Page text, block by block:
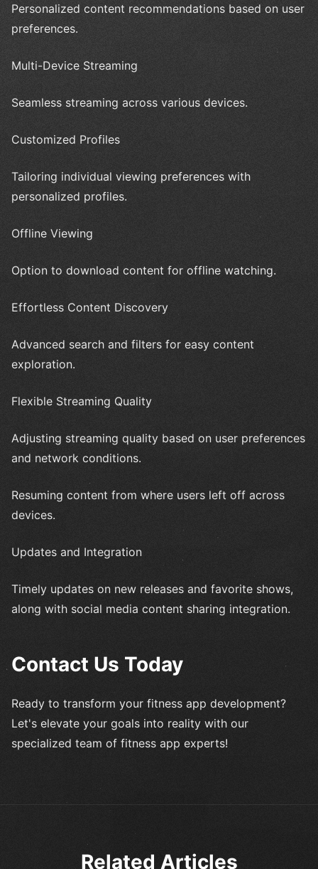
Personalized content recommendations based on user
preferences.
Multi-Device Streaming
Seamless streaming across various devices.
Customized Profiles
Tailoring individual viewing preferences with
personalized profiles.
Offline Viewing
Option to download content for offline watching.
Effortless Content Discovery
Advanced search and filters for easy content
exploration.
Flexible Streaming Quality
Adjusting streaming quality based on user preferences
and network conditions.
Resuming content from where users left off across
devices.
Updates and Integration
Timely updates on new releases and favorite shows,
along with social media content sharing integration.
Contact Us Today
Ready to transform your fitness app development?
Let's elevate your goals into reality with our
specialized team of fitness app experts!
Related Articles